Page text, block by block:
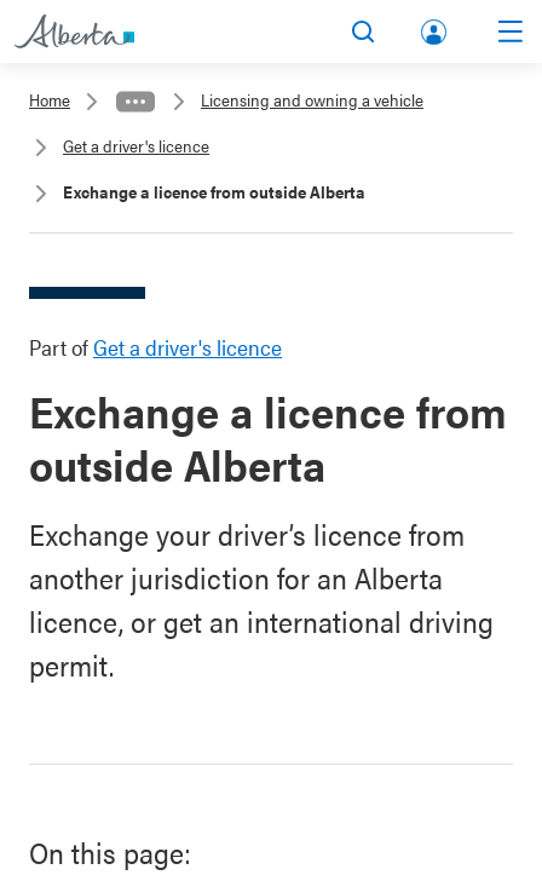
lbert
a.ca
Home
Licensing and owning a vehicle
Get a driver's licence
Exchange a licence from outside Alberta
Part ofGet a driver's licence
Exchange a licence from
outside Alberta
Exchange your driver’s licence from
another jurisdiction for an Alberta
licence, or get an international driving
permit.
On this page: